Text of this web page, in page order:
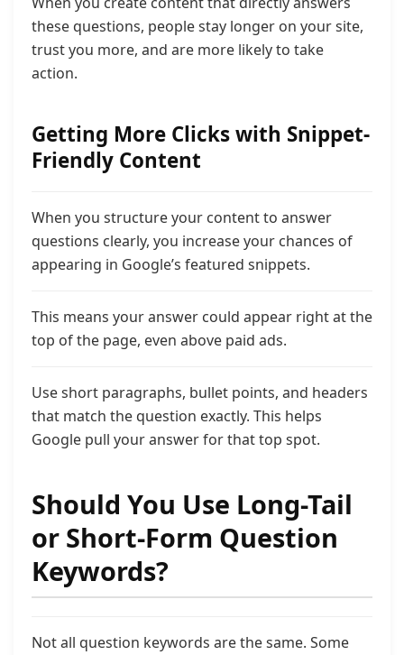
these questions, people stay longer on your site,
trust you more, and are more likely to take
action.
Getting More Clicks with Snippet-
Friendly Content
When you structure your content to answer
questions clearly, you increase your chances of
appearing in Google’s featured snippets.
This means your answer could appear right at the
top of the page, even above paid ads.
Use short paragraphs, bullet points, and headers
that match the question exactly. This helps
Google pull your answer for that top spot.
Should You Use Long-Tail
or Short-Form Question
Keywords?
Not all question keywords are the same. Some